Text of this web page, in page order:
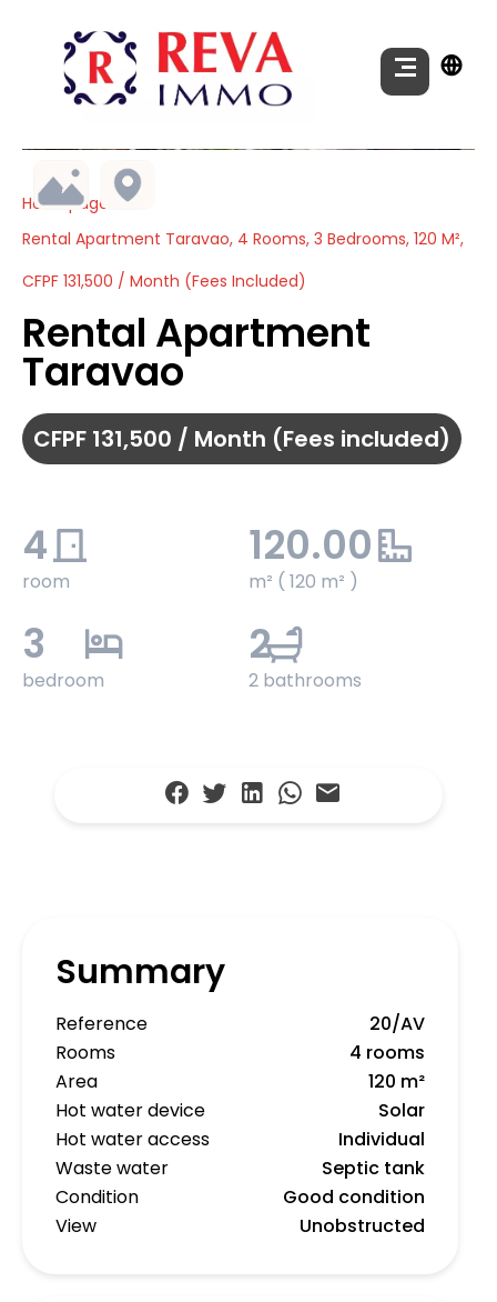
Homepage
Rental Apartment Taravao, 4 Rooms, 3 Bedrooms, 120 M²,
CFPF 131,500 / Month (Fees Included)
Rental Apartment
Taravao
CFPF 131,500 / Month (Fees included)
4
room
120.00
m² ( 120 m² )
3
bedroom
2
2 bathrooms
Summary
Reference
20/AV
Rooms
4 rooms
Area
120 m²
Hot water device
Solar
Hot water access
Individual
Waste water
Septic tank
Condition
Good condition
View
Unobstructed